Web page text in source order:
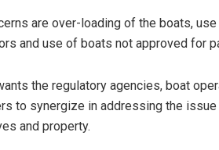
are over-loading of the boats,
and use of boats not approved for
the regulatory agencies, boat
to synergize in addressing the
and property.